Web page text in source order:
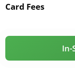
Card Fees
In-